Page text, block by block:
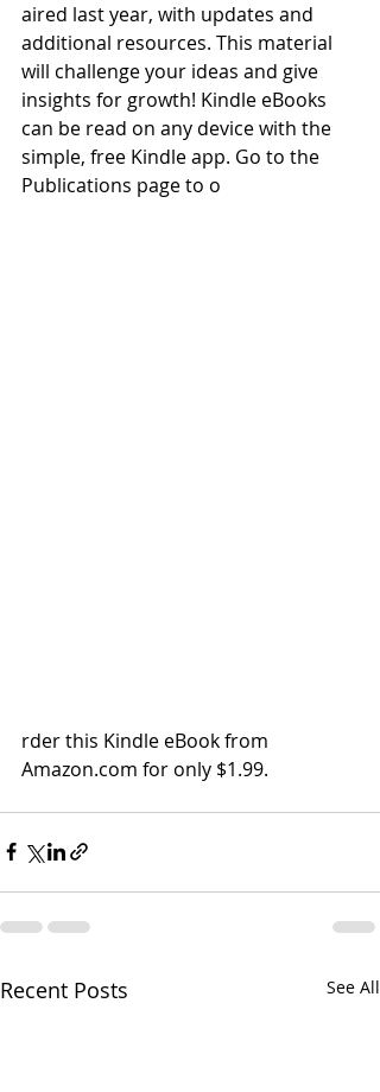
aired last year, with updates and
additional resources. This material
will challenge your ideas and give
insights for growth! Kindle eBooks
can be read on any device with the
simple, free Kindle app. Go to the
Publications page to o
rder this Kindle eBook from
Amazon.com for only $1.99.
Recent Posts See All